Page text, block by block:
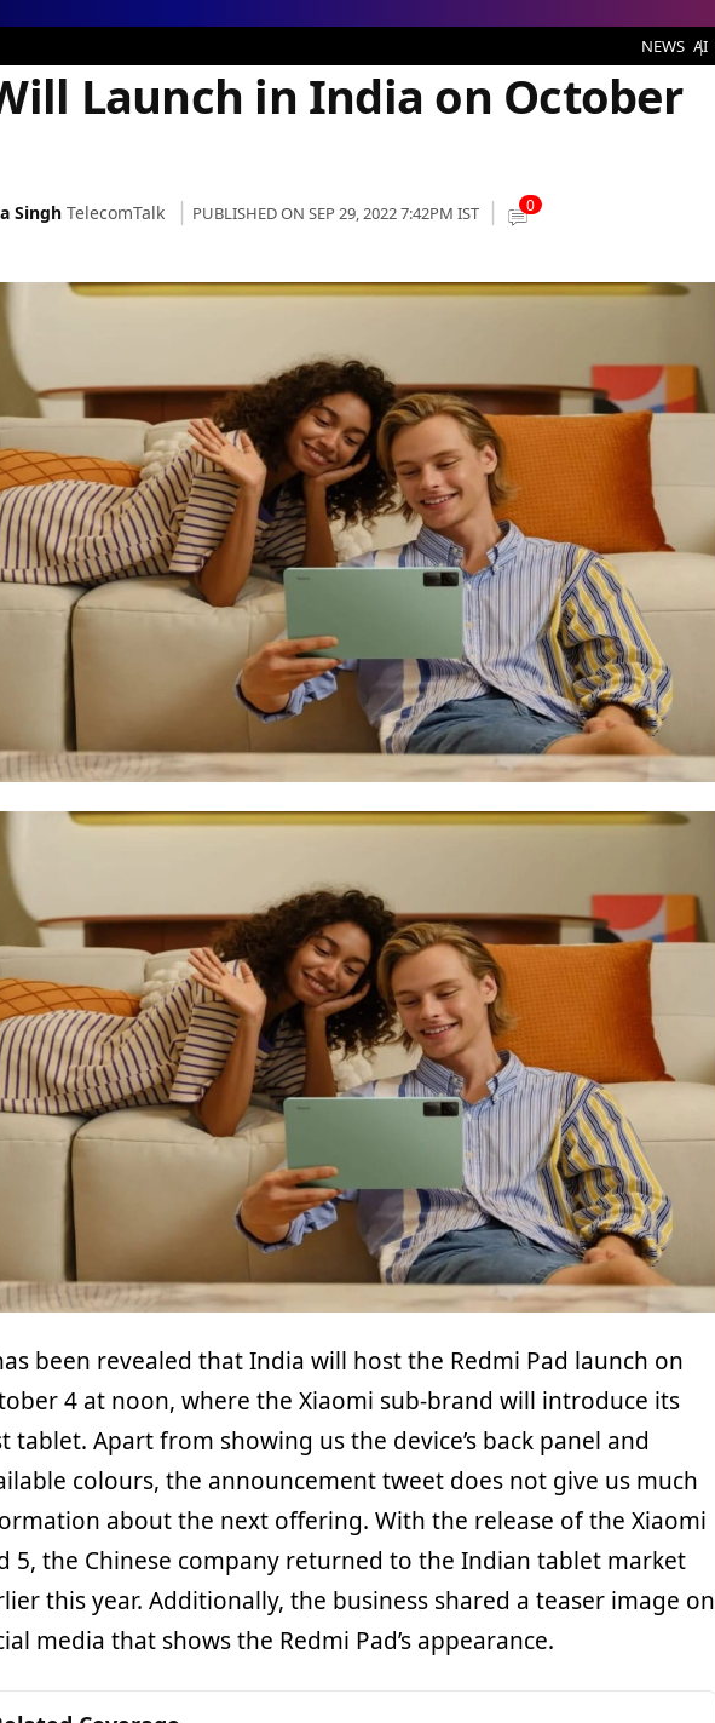
NEWS AI
Launch in India on October
Singh TelecomTalk PUBLISHED ON SEP 29, 2022 7:42PM IST 0
been revealed that India will host the Redmi Pad launch on
4 at noon, where the Xiaomi sub-brand will introduce its
tablet. Apart from showing us the device’s back panel and
colours, the announcement tweet does not give us much
about the next offering. With the release of the Xiaomi
5, the Chinese company returned to the Indian tablet market
this year. Additionally, the business shared a teaser image on
media that shows the Redmi Pad’s appearance.